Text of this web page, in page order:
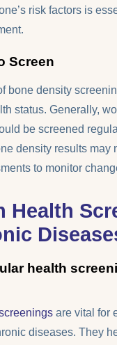
risk factors is
Screen
bone density
status. Generally,
be screened
density results may
to monitor
Health
health
are vital for
diseases. They